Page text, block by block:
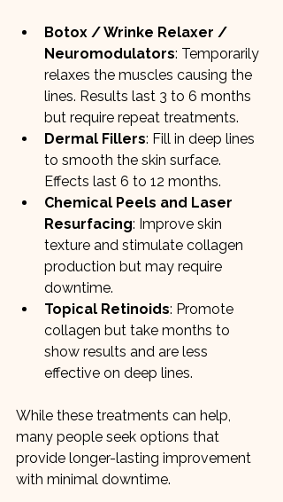
Botox / Wrinke Relaxer /
Neuromodulators: Temporarily
relaxes the muscles causing the
lines. Results last 3 to 6 months
but require repeat treatments.
Dermal Fillers: Fill in deep lines
to smooth the skin surface.
Effects last 6 to 12 months.
Chemical Peels and Laser
Resurfacing: Improve skin
texture and stimulate collagen
production but may require
downtime.
Topical Retinoids: Promote
collagen but take months to
show results and are less
effective on deep lines.
While these treatments can help,
many people seek options that
provide longer-lasting improvement
with minimal downtime.